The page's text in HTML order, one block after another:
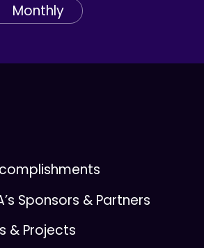
Monthly
Sponsors & Partners
& Projects